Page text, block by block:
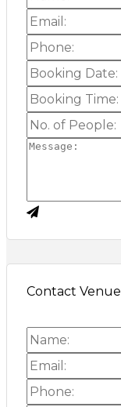
Contact Venue